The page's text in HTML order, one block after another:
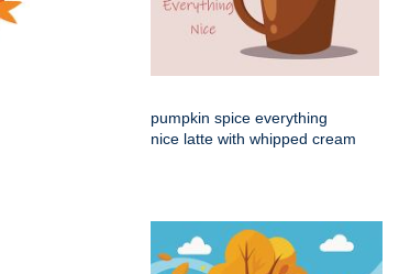
pumpkin spice everything
nice latte with whipped cream